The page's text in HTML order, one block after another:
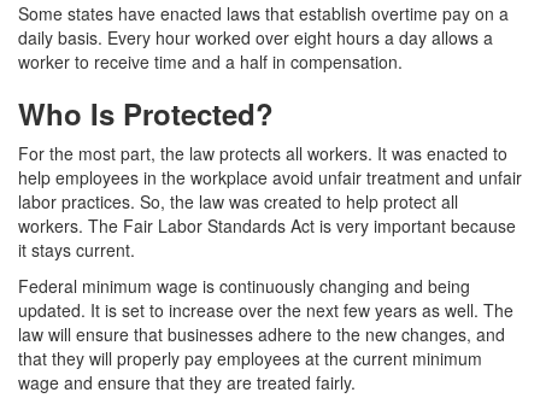
Some states have enacted laws that establish overtime pay on a
daily basis. Every hour worked over eight hours a day allows a
worker to receive time and a half in compensation.
Who Is Protected?
For the most part, the law protects all workers. It was enacted to
help employees in the workplace avoid unfair treatment and unfair
labor practices. So, the law was created to help protect all
workers. The Fair Labor Standards Act is very important because
it stays current.
Federal minimum wage is continuously changing and being
updated. It is set to increase over the next few years as well. The
law will ensure that businesses adhere to the new changes, and
that they will properly pay employees at the current minimum
wage and ensure that they are treated fairly.